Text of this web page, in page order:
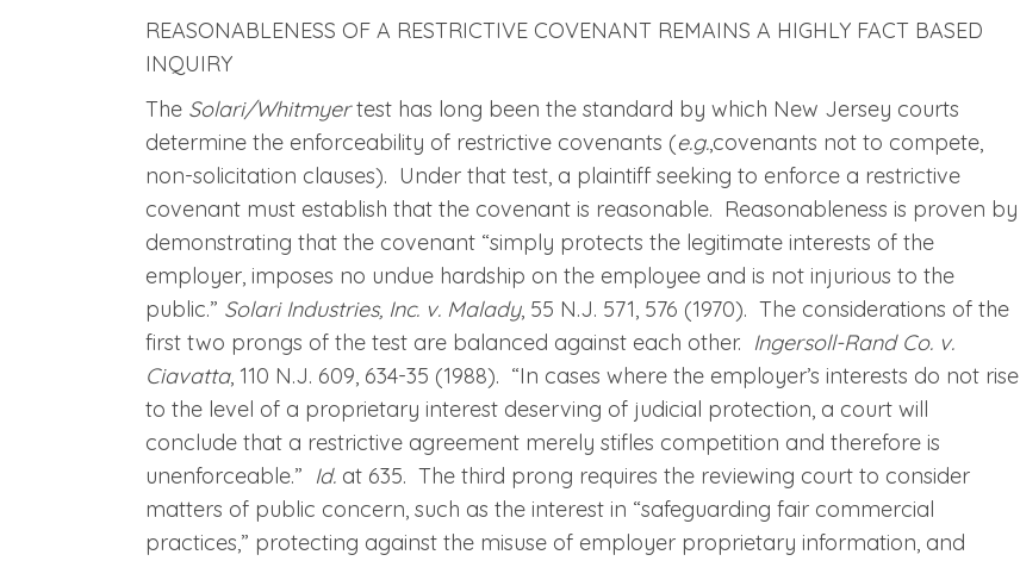
REASONABLENESS OF A RESTRICTIVE COVENANT REMAINS A HIGHLY FACT BASED
INQUIRY
The Solari/Whitmyertest has long been the standard by which New Jersey courts
determine the enforceability of restrictive covenants (e.g.,covenants not to compete,
non-solicitation clauses). Under that test, a plaintiff seeking to enforce a restrictive
covenant must establish that the covenant is reasonable. Reasonableness is proven by
demonstrating that the covenant “simply protects the legitimate interests of the
employer, imposes no undue hardship on the employee and is not injurious to the
public.” Solari Industries, Inc. v. Malady, 55 N.J. 571, 576 (1970). The considerations of the
first two prongs of the test are balanced against each other. Ingersoll-Rand Co. v.
Ciavatta, 110 N.J. 609, 634-35 (1988). “In cases where the employer’s interests do not rise
to the level of a proprietary interest deserving of judicial protection, a court will
conclude that a restrictive agreement merely stifles competition and therefore is
unenforceable.” Id. at 635. The third prong requires the reviewing court to consider
matters of public concern, such as the interest in “safeguarding fair commercial
practices,” protecting against the misuse of employer proprietary information, and